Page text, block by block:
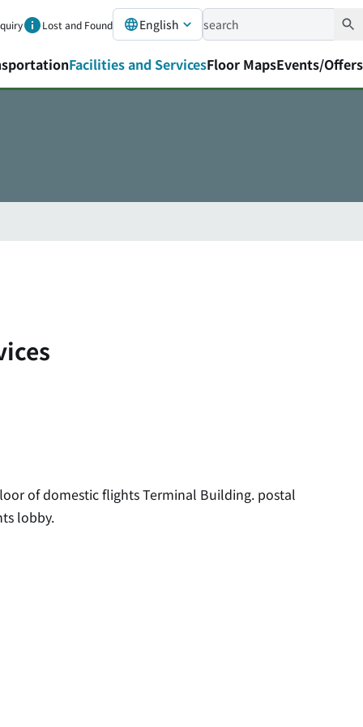
Lost and Found English
Facilities and ServicesFloor MapsEvents/Offers
of domestic flights Terminal Building. postal
lobby.